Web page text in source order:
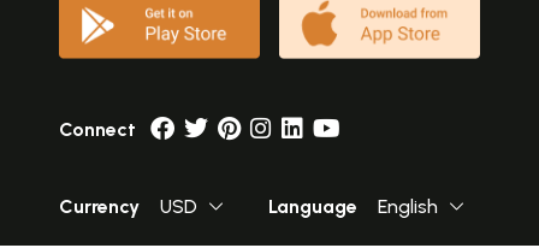
Connect
Currency USD Language English